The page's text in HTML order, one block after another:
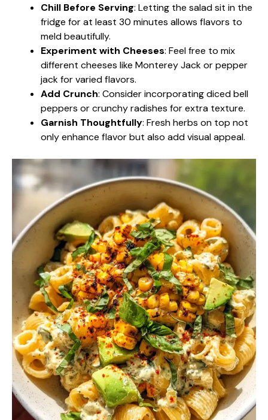
Chill Before Serving: Letting the salad sit in the
fridge for at least 30 minutes allows flavors to
meld beautifully.
Experiment with Cheeses: Feel free to mix
different cheeses like Monterey Jack or pepper
jack for varied flavors.
Add Crunch: Consider incorporating diced bell
peppers or crunchy radishes for extra texture.
Garnish Thoughtfully: Fresh herbs on top not
only enhance flavor but also add visual appeal.